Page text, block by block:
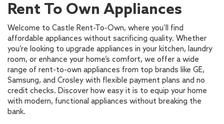
Rent To Own Appliances
Welcome to Castle Rent-To-Own, where you’ll find
affordable appliances without sacrificing quality. Whether
you’re looking to upgrade appliances in your kitchen, laundry
room, or enhance your home’s comfort, we offer a wide
range of rent-to-own appliances from top brands like GE,
Samsung, and Crosley with flexible payment plans and no
credit checks. Discover how easy it is to equip your home
with modern, functional appliances without breaking the
bank.